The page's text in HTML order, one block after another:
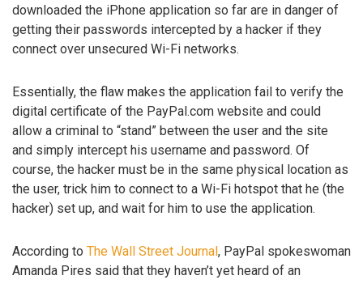
downloaded the iPhone application so far are in danger of
getting their passwords intercepted by a hacker if they
connect over unsecured Wi-Fi networks.
Essentially, the flaw makes the application fail to verify the
digital certificate of the PayPal.com website and could
allow a criminal to “stand” between the user and the site
and simply intercept his username and password. Of
course, the hacker must be in the same physical location as
the user, trick him to connect to a Wi-Fi hotspot that he (the
hacker) set up, and wait for him to use the application.
According to The Wall Street Journal, PayPal spokeswoman
Amanda Pires said that they haven’t yet heard of an